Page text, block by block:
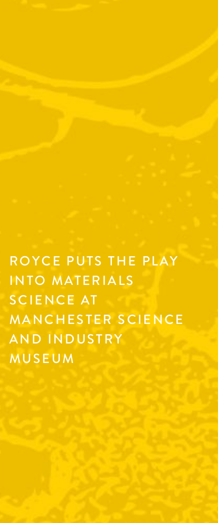
ROYCE PUTS THE PLAY
INTO MATERIALS
SCIENCE AT
MANCHESTER SCIENCE
AND INDUSTRY
MUSEUM